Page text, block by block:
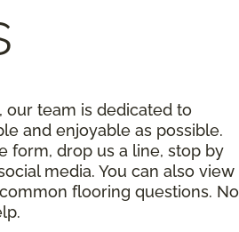
team is dedicated to
and enjoyable as possible.
form, drop us a line, stop by
media. You can also view
flooring questions. No